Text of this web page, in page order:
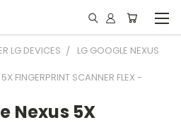
LG DEVICES
LG GOOGLE NEXUS
FINGERPRINT SCANNER FLEX -
Nexus 5X